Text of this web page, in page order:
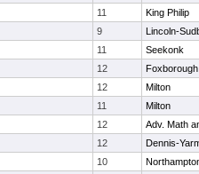
11
King Philip
9
Lincoln-
11
Seekonk
12
Foxborough
12
Milton
11
Milton
12
Adv. Math
12
Dennis-
10